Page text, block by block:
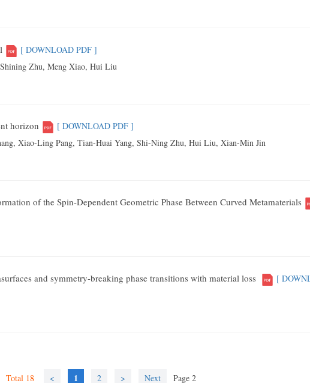
[ DOWNLOAD PDF ]
Zhu, Meng Xiao, Hui Liu
horizon
[ DOWNLOAD PDF ]
, Xiao-Ling Pang, Tian-Huai Yang, Shi-Ning Zhu, Hui Liu, Xian-Min Jin
of the Spin-Dependent Geometric Phase Between Curved Metamaterials
and symmetry-breaking phase transitions with material loss
[
Total 18 < 1 2 > Next Page 2